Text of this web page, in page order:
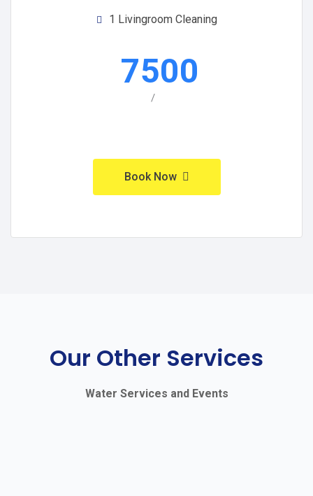
1 Livingroom Cleaning
7500
/
Book Now
Our Other Services
Water Services and Events